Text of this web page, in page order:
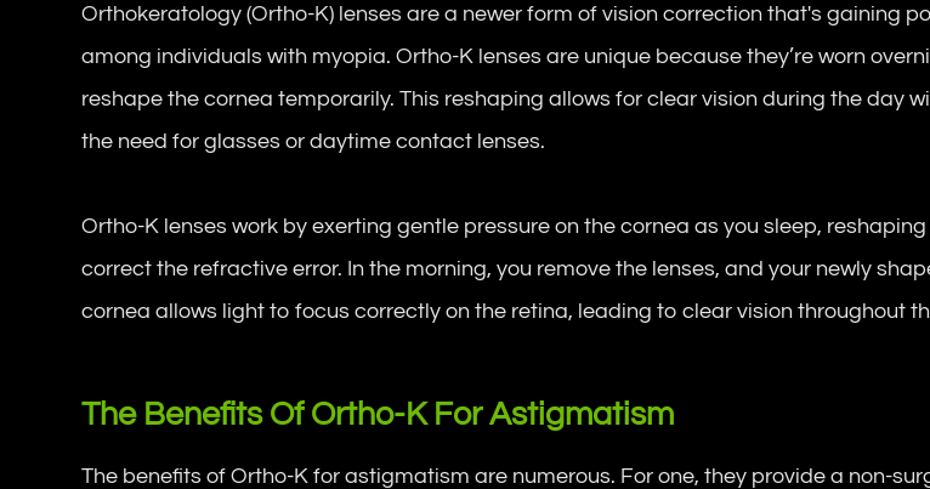
Orthokeratology (Ortho-K) lenses are a newer form of vision correction that's gaining
among individuals with myopia. Ortho-K lenses are unique because they’re worn
reshape the cornea temporarily. This reshaping allows for clear vision during the day
the need for glasses or daytime contact lenses.
Ortho-K lenses work by exerting gentle pressure on the cornea as you sleep,
correct the refractive error. In the morning, you remove the lenses, and your newly
cornea allows light to focus correctly on the retina, leading to clear vision throughout
The Benefits Of Ortho-K For Astigmatism
The benefits of Ortho-K for astigmatism are numerous. For one, they provide a non-